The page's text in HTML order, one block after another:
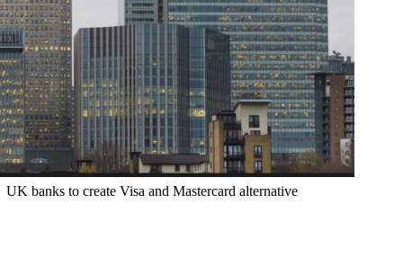
UK banks to create Visa and Mastercard alternative